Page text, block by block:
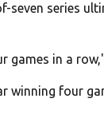
seven series
games in a
winning four